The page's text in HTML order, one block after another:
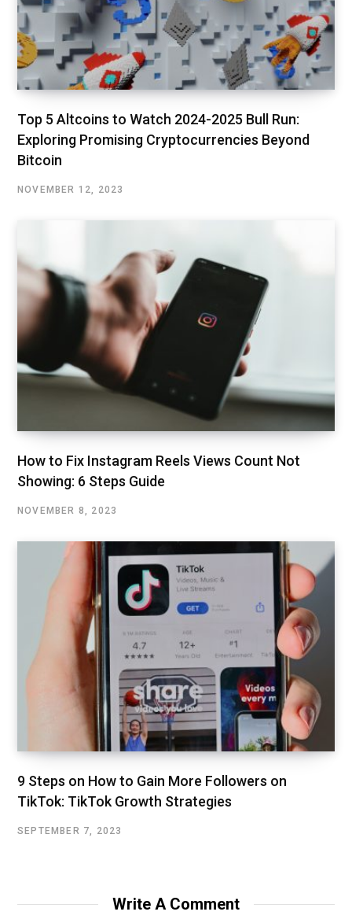
Top 5 Altcoins to Watch 2024-2025 Bull Run:
Exploring Promising Cryptocurrencies Beyond
Bitcoin
NOVEMBER 12, 2023
How to Fix Instagram Reels Views Count Not
Showing: 6 Steps Guide
NOVEMBER 8, 2023
9 Steps on How to Gain More Followers on
TikTok: TikTok Growth Strategies
SEPTEMBER 7, 2023
Write A Comment